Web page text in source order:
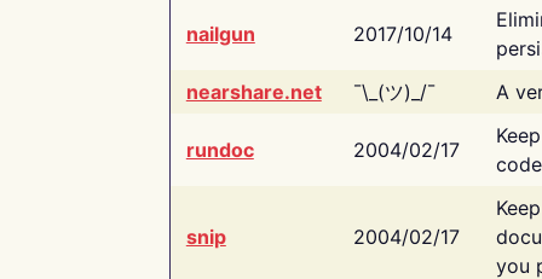
nailgun 2017/10/14
nearshare.net
¯\_(ツ)_/¯ A
rundoc 2004/02/17
snip 2004/02/17
you